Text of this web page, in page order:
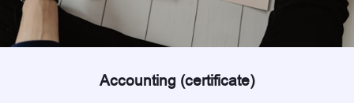
Accounting (certificate)